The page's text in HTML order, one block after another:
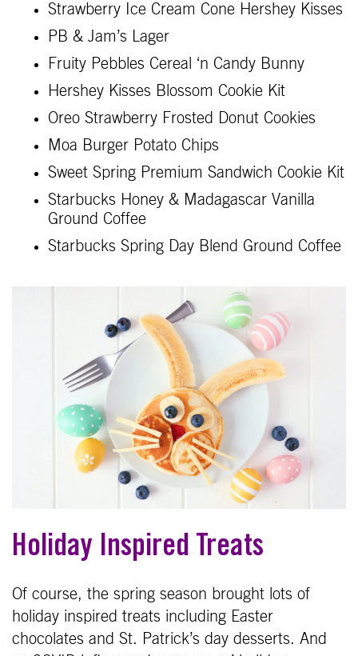
Strawberry Ice Cream Cone Hershey Kisses
PB & Jam’s Lager
Fruity Pebbles Cereal ‘n Candy Bunny
Hershey Kisses Blossom Cookie Kit
Oreo Strawberry Frosted Donut Cookies
Moa Burger Potato Chips
Sweet Spring Premium Sandwich Cookie Kit
Starbucks Honey & Madagascar Vanilla
Ground Coffee
Starbucks Spring Day Blend Ground Coffee
Holiday Inspired Treats
Of course, the spring season brought lots of
holiday inspired treats including Easter
chocolates and St. Patrick’s day desserts. And